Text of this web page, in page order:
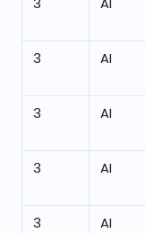
3 AI
3 AI
3 AI
3 AI
3 AI